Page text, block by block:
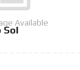
Available
Sol